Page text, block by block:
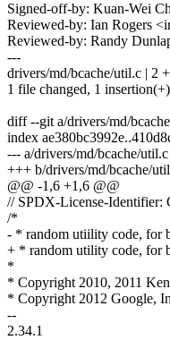
Signed-off-by: Kuan-Wei
Reviewed-by: Ian Rogers
Reviewed-by: Randy
---
drivers/md/bcache/util.c | 2
1 file changed, 1
diff --git a/drivers/md/
index
--- a/drivers/md/bcache/util.c
+++ b/drivers/md/bcache/
@@ -1,6 +1,6 @@
// SPDX-License-Identifier:
/*
- * random utiility code, for
+ * random utility code, for
*
* Copyright 2010, 2011
* Copyright 2012 Google,
--
2.34.1